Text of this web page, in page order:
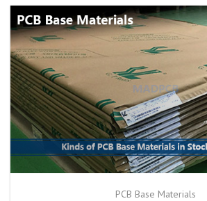
PCB Base Materials